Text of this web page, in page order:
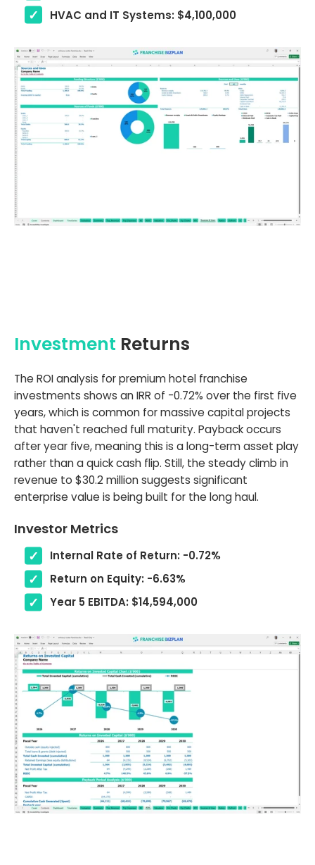
HVAC and IT Systems: $4,100,000
Investment Returns
The ROI analysis for premium hotel franchise
investments shows an IRR of -0.72% over the first five
years, which is common for massive capital projects
that haven't reached full maturity. Payback occurs
after year five, meaning this is a long-term asset play
rather than a quick cash flip. Still, the steady climb in
revenue to $30.2 million suggests significant
enterprise value is being built for the long haul.
Investor Metrics
Internal Rate of Return: -0.72%
Return on Equity: -6.63%
Year 5 EBITDA: $14,594,000